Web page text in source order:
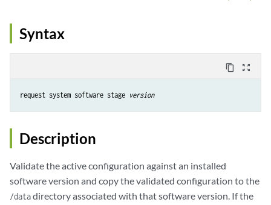
Syntax
content_copy zoom_out_map
request system software stage version
Description
Validate the active configuration against an installed
software version and copy the validated configuration to the
/datadirectory associated with that software version. If the